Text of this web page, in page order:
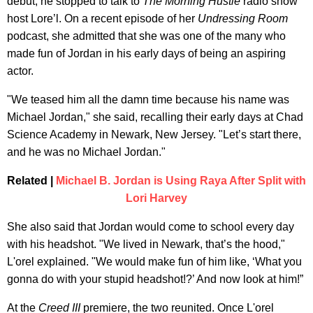
host Lore’l. On a recent episode of her Undressing Room
podcast, she admitted that she was one of the many who
made fun of Jordan in his early days of being an aspiring
actor.
"We teased him all the damn time because his name was
Michael Jordan," she said, recalling their early days at Chad
Science Academy in Newark, New Jersey. "Let’s start there,
and he was no Michael Jordan."
Related |
Michael B. Jordan is Using Raya After Split with
Lori Harvey
She also said that Jordan would come to school every day
with his headshot. "We lived in Newark, that’s the hood,"
L'orel explained. "We would make fun of him like, ‘What you
gonna do with your stupid headshot!?’ And now look at him!”
At the Creed IIIpremiere, the two reunited. Once L'orel